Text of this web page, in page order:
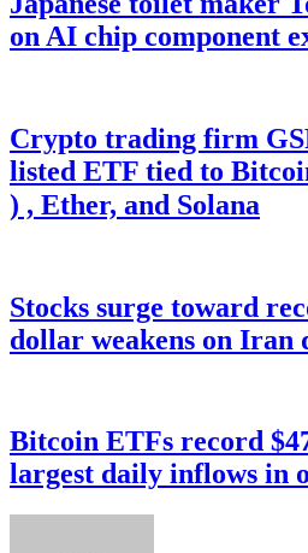
on AI chip component
Crypto trading firm
listed ETF tied to
) , Ether, and Solana
Stocks surge toward
dollar weakens on Iran
Bitcoin ETFs record
largest daily inflows in